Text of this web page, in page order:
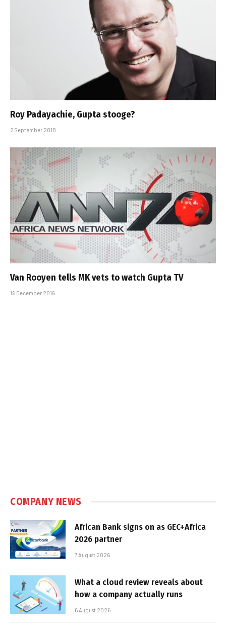
Roy Padayachie, Gupta stooge?
2 September 2018
Van Rooyen tells MK vets to watch Gupta TV
16 December 2016
COMPANY NEWS
African Bank signs on as GEC+Africa
2026 partner
7 August 2026
What a cloud review reveals about
how a company actually runs
6 August 2026